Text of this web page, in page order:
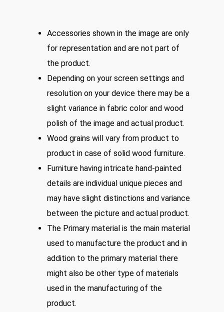
Accessories shown in the image are only
for representation and are not part of
the product.
Depending on your screen settings and
resolution on your device there may be a
slight variance in fabric color and wood
polish of the image and actual product.
Wood grains will vary from product to
product in case of solid wood furniture.
Furniture having intricate hand-painted
details are individual unique pieces and
may have slight distinctions and variance
between the picture and actual product.
The Primary material is the main material
used to manufacture the product and in
addition to the primary material there
might also be other type of materials
used in the manufacturing of the
product.